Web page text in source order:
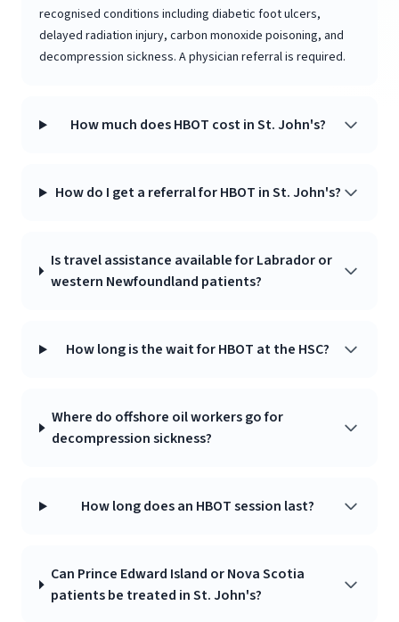
recognised conditions including diabetic foot ulcers,
delayed radiation injury, carbon monoxide poisoning, and
decompression sickness. A physician referral is required.
How much does HBOT cost in St. John's?
How do I get a referral for HBOT in St. John's?
Is travel assistance available for Labrador or
western Newfoundland patients?
How long is the wait for HBOT at the HSC?
Where do offshore oil workers go for
decompression sickness?
How long does an HBOT session last?
Can Prince Edward Island or Nova Scotia
patients be treated in St. John's?